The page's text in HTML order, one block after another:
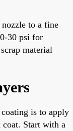
to a fine
30 psi for
material
is to apply
Start with a